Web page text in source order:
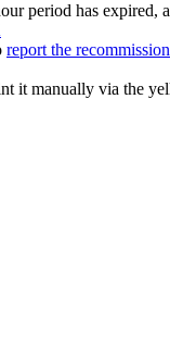
period has expired,
report the
it manually via the